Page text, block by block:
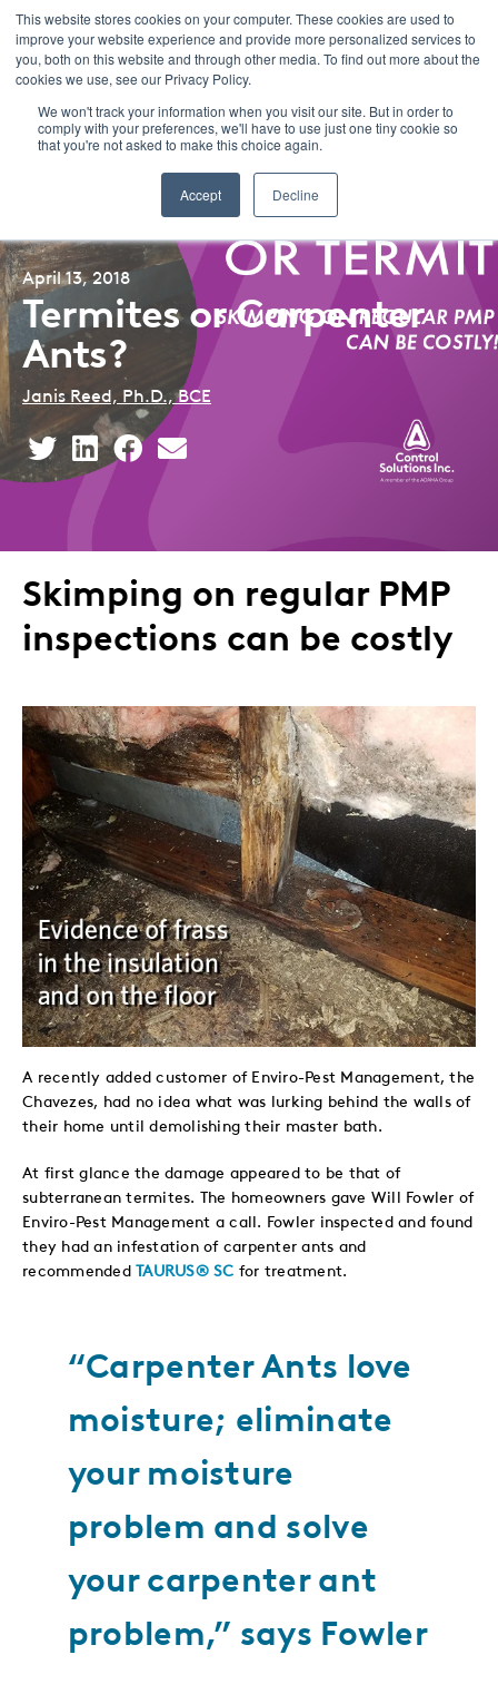
This website stores cookies on your computer. These cookies are used to
improve your website experience and provide more personalized services to
you, both on this website and through other media. To find out more about the
cookies we use, see our Privacy Policy.
We won't track your information when you visit our site. But in order to
comply with your preferences, we'll have to use just one tiny cookie so
that you're not asked to make this choice again.
Accept Decline
Menu
Back to Blog Listing
April 13, 2018
Termites or Carpenter
Ants?
Janis Reed, Ph.D., BCE
Share
This
Twitter
Share
This
to
LinkedIn
Share
This
Facebook
Share
This
Skimping on regular PMP
inspections can be costly
A recently added customer of Enviro-Pest Management, the
Chavezes, had no idea what was lurking behind the walls of
their home until demolishing their master bath.
At first glance the damage appeared to be that of
subterranean termites. The homeowners gave Will Fowler of
Enviro-Pest Management a call. Fowler inspected and found
they had an infestation of carpenter ants and
recommended TAURUS® SC for treatment.
“Carpenter Ants love
moisture; eliminate
your moisture
problem and solve
your carpenter ant
problem,” says Fowler